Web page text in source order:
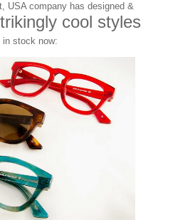
USA company has designed &
cool styles
in stock now: